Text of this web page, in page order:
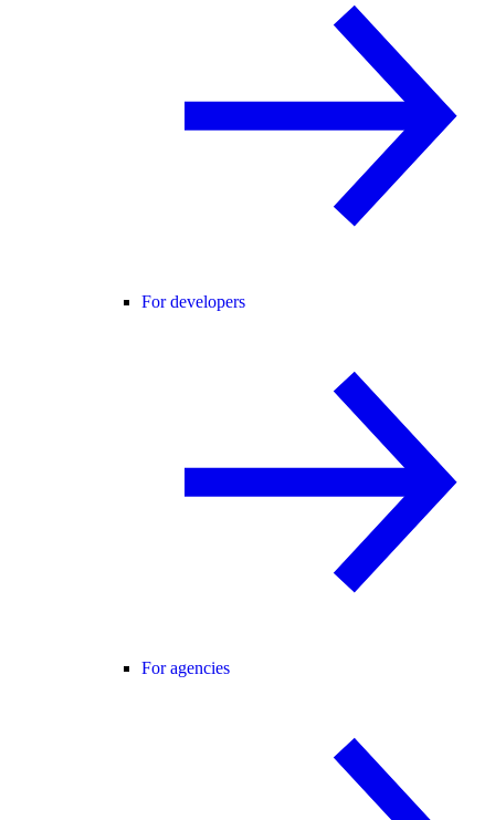
For developers
For agencies